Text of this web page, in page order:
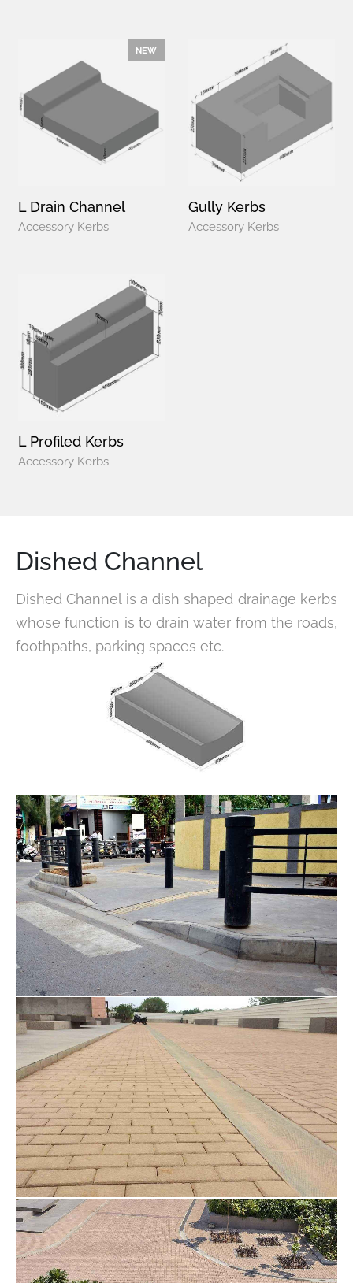
NEW
L Drain Channel
Accessory Kerbs
Gully Kerbs
Accessory Kerbs
L Profiled Kerbs
Accessory Kerbs
Dished Channel
Dished Channel is a dish shaped drainage kerbs
whose function is to drain water from the roads,
foothpaths, parking spaces etc.